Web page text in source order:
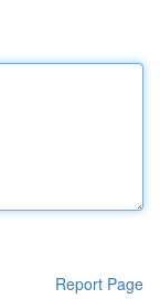
Report Page